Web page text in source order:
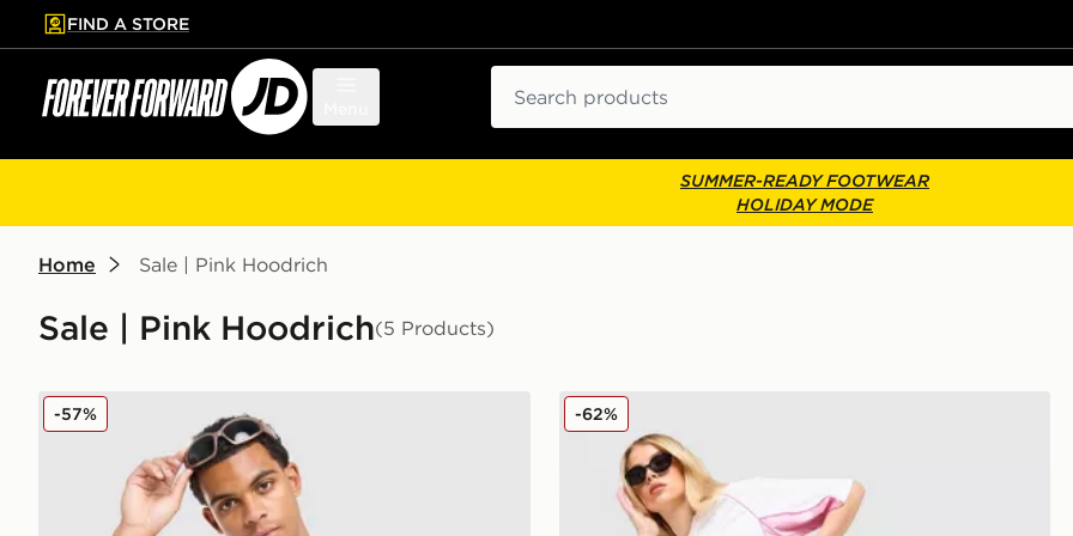
to main content
Skip footer
FIND A STORE
SUMMER-READY FOOTWEAR
HOLIDAY MODE
Home Sale | Pink Hoodrich
Sale | Pink Hoodrich(5 Products)
Hoodrich Ryder T-Shirt
-57% Hoodrich Pleat Skirt
-62%